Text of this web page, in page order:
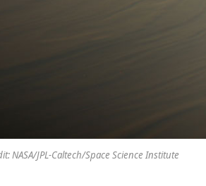
JPL-Caltech/Space Science Institute